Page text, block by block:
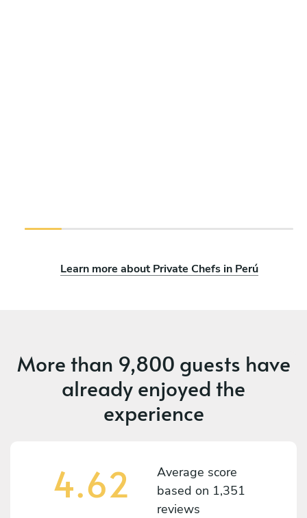
Learn more about Private Chefs in Perú
More than 9,800 guests have
already enjoyed the
experience
4.62
Average score
based on 1,351
reviews